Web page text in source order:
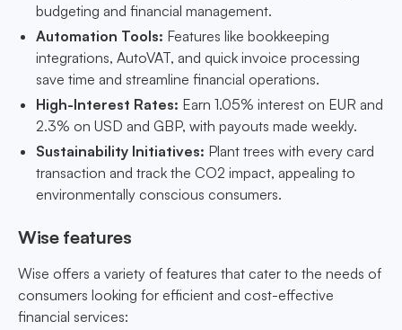
budgeting and financial management.
Automation Tools: Features like bookkeeping
integrations, AutoVAT, and quick invoice processing
save time and streamline financial operations.
High-Interest Rates: Earn 1.05% interest on EUR and
2.3% on USD and GBP, with payouts made weekly.
Sustainability Initiatives: Plant trees with every card
transaction and track the CO2 impact, appealing to
environmentally conscious consumers.
Wise features
Wise offers a variety of features that cater to the needs of
consumers looking for efficient and cost-effective
financial services: